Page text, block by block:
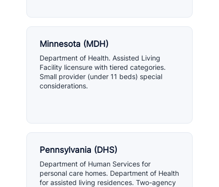
Minnesota (MDH)
Department of Health. Assisted Living
Facility licensure with tiered categories.
Small provider (under 11 beds) special
considerations.
Pennsylvania (DHS)
Department of Human Services for
personal care homes. Department of Health
for assisted living residences. Two-agency